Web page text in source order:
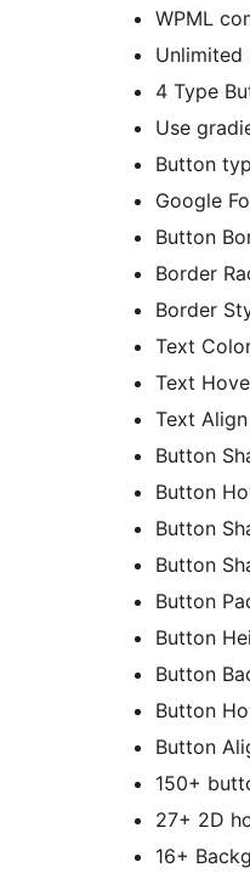
WPML
Unlimited
4 Type
Use
Button
Google
Button
Border
Border
Text
Text
Text Align
Button
Button
Button
Button
Button
Button
Button
Button
Button
150+
27+ 2D
16+